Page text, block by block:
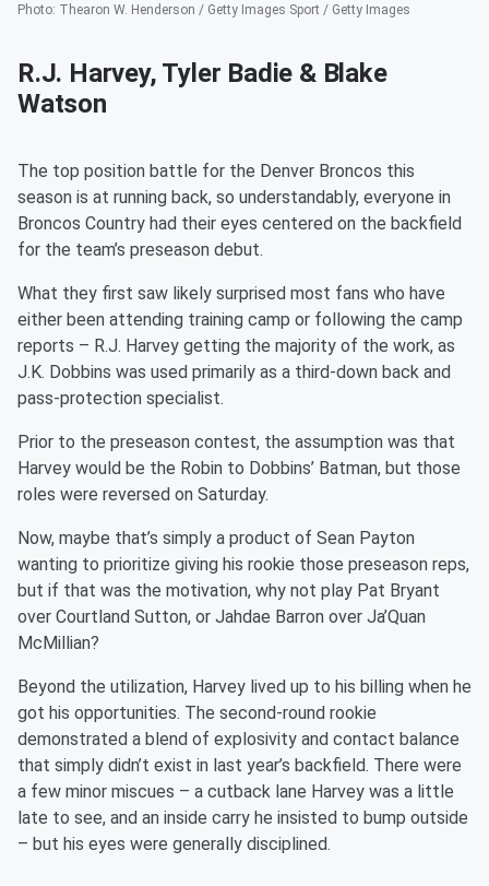
Photo: Thearon W. Henderson / Getty Images Sport / Getty Images
R.J. Harvey, Tyler Badie & Blake
Watson
The top position battle for the Denver Broncos this
season is at running back, so understandably, everyone in
Broncos Country had their eyes centered on the backfield
for the team’s preseason debut.
What they first saw likely surprised most fans who have
either been attending training camp or following the camp
reports – R.J. Harvey getting the majority of the work, as
J.K. Dobbins was used primarily as a third-down back and
pass-protection specialist.
Prior to the preseason contest, the assumption was that
Harvey would be the Robin to Dobbins’ Batman, but those
roles were reversed on Saturday.
Now, maybe that’s simply a product of Sean Payton
wanting to prioritize giving his rookie those preseason reps,
but if that was the motivation, why not play Pat Bryant
over Courtland Sutton, or Jahdae Barron over Ja’Quan
McMillian?
Beyond the utilization, Harvey lived up to his billing when he
got his opportunities. The second-round rookie
demonstrated a blend of explosivity and contact balance
that simply didn’t exist in last year’s backfield. There were
a few minor miscues – a cutback lane Harvey was a little
late to see, and an inside carry he insisted to bump outside
– but his eyes were generally disciplined.